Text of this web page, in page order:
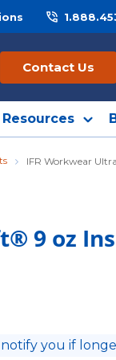
Contact Us
Resources
IFR Workwear
9 oz
notify you if